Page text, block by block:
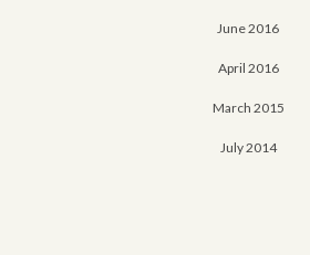
June 2016
April 2016
March 2015
July 2014